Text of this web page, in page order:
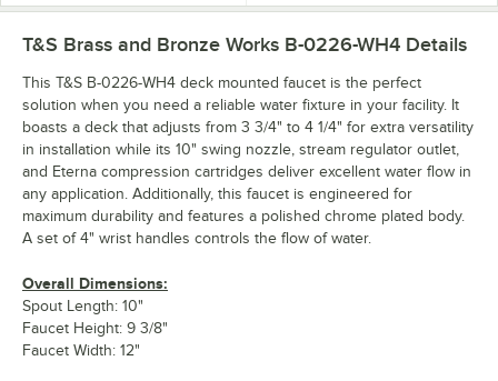
T&S Brass and Bronze Works B-0226-WH4 Details
This T&S B-0226-WH4 deck mounted faucet is the perfect
solution when you need a reliable water fixture in your facility. It
boasts a deck that adjusts from 3 3/4" to 4 1/4" for extra versatility
in installation while its 10" swing nozzle, stream regulator outlet,
and Eterna compression cartridges deliver excellent water flow in
any application. Additionally, this faucet is engineered for
maximum durability and features a polished chrome plated body.
A set of 4" wrist handles controls the flow of water.
Overall Dimensions:
Spout Length: 10"
Faucet Height: 9 3/8"
Faucet Width: 12"